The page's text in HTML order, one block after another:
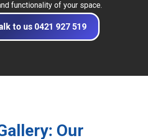
functionality of your space.
to us 0421 927 519
Our